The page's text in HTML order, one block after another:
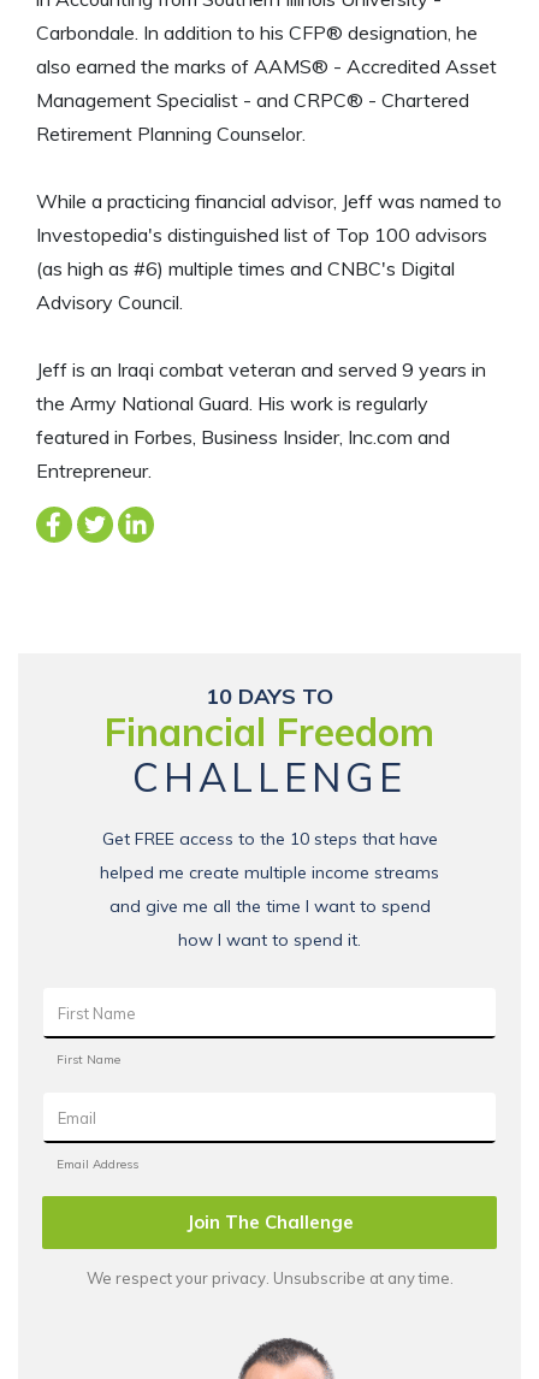
Carbondale. In addition to his CFP® designation, he
also earned the marks of AAMS® - Accredited Asset
Management Specialist - and CRPC® - Chartered
Retirement Planning Counselor.
While a practicing financial advisor, Jeff was named to
Investopedia's distinguished list of Top 100 advisors
(as high as #6) multiple times and CNBC's Digital
Advisory Council.
Jeff is an Iraqi combat veteran and served 9 years in
the Army National Guard. His work is regularly
featured in Forbes, Business Insider, Inc.com and
Entrepreneur.
10 DAYS TO
Financial Freedom
CHALLENGE
Get FREE access to the 10 steps that have
helped me create multiple income streams
and give me all the time I want to spend
how I want to spend it.
Join The Challenge
We respect your privacy. Unsubscribe at any time.